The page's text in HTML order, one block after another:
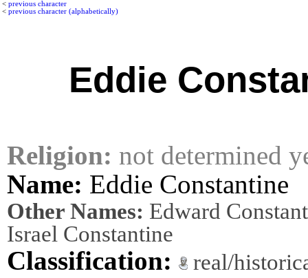
< previous character
< previous character (alphabetically)
Eddie
Religion: not determined
Name: Eddie Constantine
Other Names: Edward
Israel Constantine
Classification: real/